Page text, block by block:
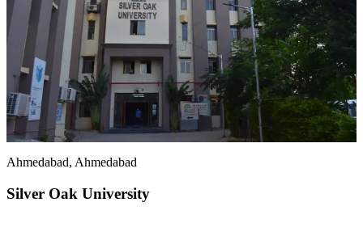
Ahmedabad, Ahmedabad
Silver Oak University